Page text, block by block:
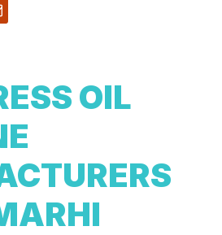
OIL